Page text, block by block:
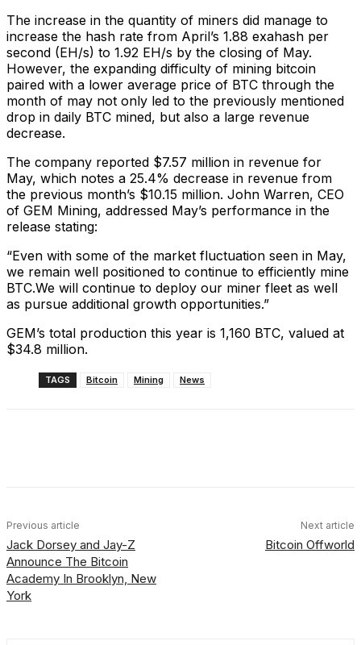
The increase in the quantity of miners did manage to
increase the hash rate from April’s 1.88 exahash per
second (EH/s) to 1.92 EH/s by the closing of May.
However, the expanding difficulty of mining bitcoin
paired with a lower average price of BTC through the
month of may not only led to the previously mentioned
drop in daily BTC mined, but also a large revenue
decrease.
The company reported $7.57 million in revenue for
May, which notes a 25.4% decrease in revenue from
the previous month’s $10.15 million. John Warren, CEO
of GEM Mining, addressed May’s performance in the
release stating:
“Even with some of the market fluctuation seen in May,
we remain well positioned to continue to efficiently mine
BTC.We will continue to deploy our miner fleet as well
as pursue additional growth opportunities.”
GEM’s total production this year is 1,160 BTC, valued at
$34.8 million.
TAGS Bitcoin Mining News
Previous article
Jack Dorsey and Jay-Z
Announce The Bitcoin
Academy In Brooklyn, New
York
Next article
Bitcoin Offworld